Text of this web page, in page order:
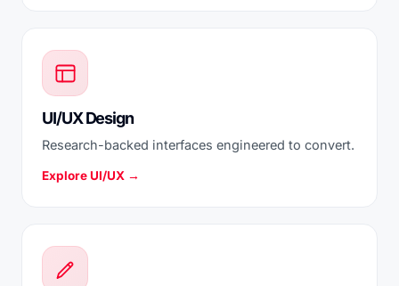
UI/UX Design
Research-backed interfaces engineered to convert.
Explore UI/UX →